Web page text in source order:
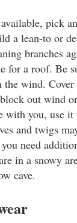
pick
a lean-to or
branches
for a roof. Be
the wind.
block out wind
with you, use it
and twigs
need
in a snowy
cave.